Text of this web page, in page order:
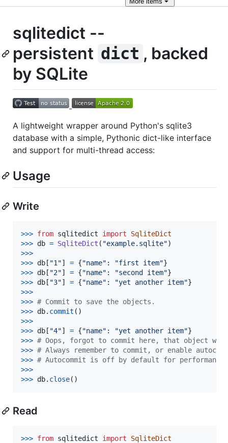
sqlitedict --
persistent dict , backed
by SQLite
A lightweight wrapper around Python's sqlite3
database with a simple, Pythonic dict-like interface
and support for multi-thread access:
Usage
Write
>>> from sqlitedict import
SqliteDict
>>> db = SqliteDict ( "example.sqlite"
>>>
>>> db [ "1"] = {"name" : "first item"
>>> db [ "2"] = {"name" : "second item"
>>> db [ "3"] = {"name" : "yet another item"
>>>
>>> # Commit to save the objects.
>>> db. commit
>>>
>>> db [ "4"] = {"name" : "yet another item"
>>> # Oops, forgot to commit here, that object will
>>> # Always remember to commit, or enable
>>> # Autocommit is off by default for performance.
>>>
>>> db. close()
Read
>>> from sqlitedict import
SqliteDict